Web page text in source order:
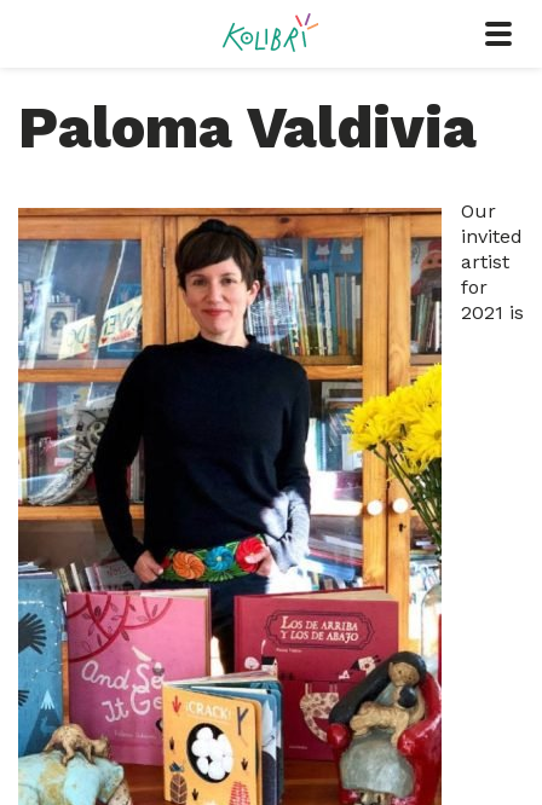
Paloma Valdivia
Our
invited
artist
for
2021 is